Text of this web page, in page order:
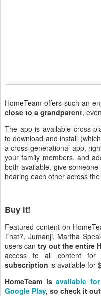
HomeTeam offers such an
close to a grandparent,
The app is available cross-
to download and install
a cross-generational app,
your family members, and
both available, give
hearing each other across the
Buy it!
Featured content on
That?, Jumanji, Martha
users can try out the entire
access to all content
subscription is available for
HomeTeam isavailable
Google Play, so check it